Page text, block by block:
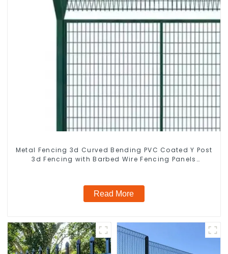
Metal Fencing 3d Curved Bending PVC Coated Y Post
3d Fencing with Barbed Wire Fencing Panels
Read More